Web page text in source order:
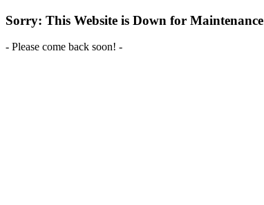
Sorry: This Website is Down for Maintenance
- Please come back soon! -